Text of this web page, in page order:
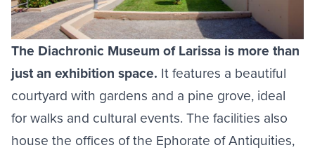
The Diachronic Museum of Larissa is more than
just an exhibition space. It features a beautiful
courtyard with gardens and a pine grove, ideal
for walks and cultural events. The facilities also
house the offices of the Ephorate of Antiquities,